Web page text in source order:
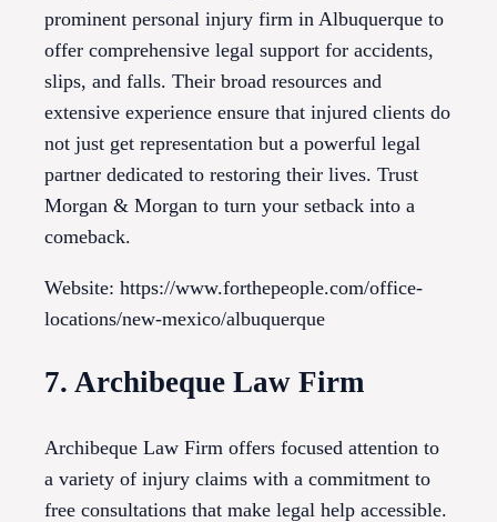
prominent personal injury firm in Albuquerque to
offer comprehensive legal support for accidents,
slips, and falls. Their broad resources and
extensive experience ensure that injured clients do
not just get representation but a powerful legal
partner dedicated to restoring their lives. Trust
Morgan & Morgan to turn your setback into a
comeback.
Website: https://www.forthepeople.com/office-
locations/new-mexico/albuquerque
7. Archibeque Law Firm
Archibeque Law Firm offers focused attention to
a variety of injury claims with a commitment to
free consultations that make legal help accessible.